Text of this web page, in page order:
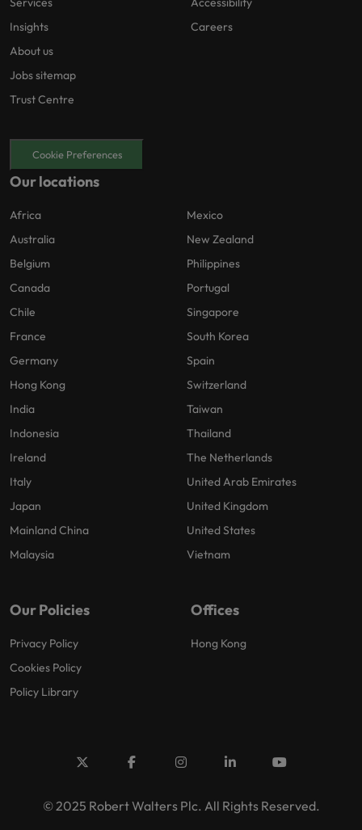
Insights
About us
Jobs sitemap
Trust Centre
Careers
Cookie Preferences
Our locations
Africa
Australia
Belgium
Canada
Chile
France
Germany
Hong Kong
India
Indonesia
Ireland
Italy
Japan
Mainland China
Malaysia
Mexico
New Zealand
Philippines
Portugal
Singapore
South Korea
Spain
Switzerland
Taiwan
Thailand
The Netherlands
United Arab Emirates
United Kingdom
United States
Vietnam
Our Policies
Privacy Policy
Cookies Policy
Policy Library
Offices
Hong Kong
© 2025 Robert Walters Plc. All Rights Reserved.